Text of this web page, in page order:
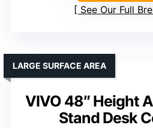
See Our Full
VIVO 48″ Height
Stand Desk
LARGE SURFACE AREA